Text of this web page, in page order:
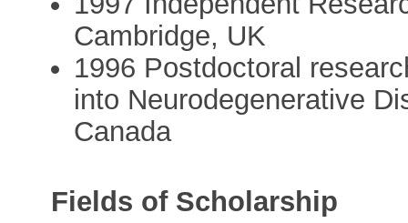
Cambridge, UK
1996 Postdoctoral
into Neurodegenerative
Canada
Fields of Scholarship